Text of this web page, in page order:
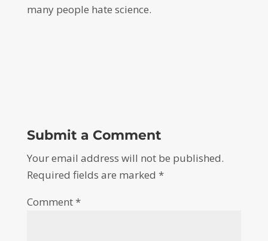
many people hate science.
Submit a Comment
Your email address will not be published.
Required fields are marked *
Comment*